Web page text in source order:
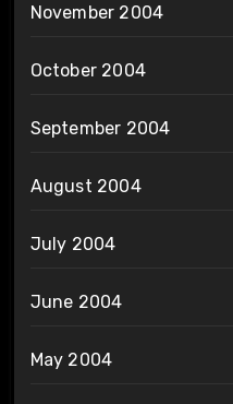
November 2004
October 2004
September 2004
August 2004
July 2004
June 2004
May 2004